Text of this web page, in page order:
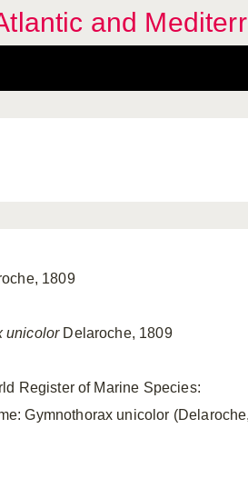
and
1809
unicolor Delaroche, 1809
Register of Marine Species:
Gymnothorax unicolor